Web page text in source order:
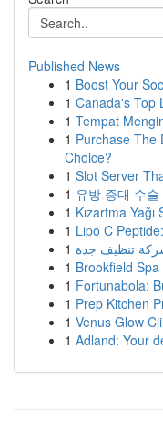
Published News
1 Boost Your
1 Canada's Top
1 Tempat
1 Purchase The
Choice?
1 Slot Server
1 유방 증대 수
1 Kızartma
1 Lipo C
1 تنظيف جدة
1 Brookfield
1 Fortunabola:
1 Prep Kitchen
1 Venus Glow
1 Adland: Your